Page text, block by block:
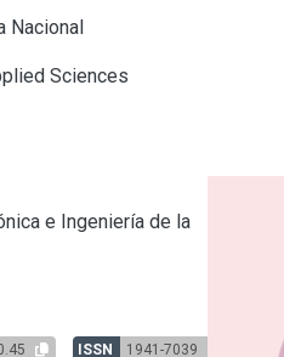
Nacional
Sciences
e Ingeniería de la
ISSN 1941-7039